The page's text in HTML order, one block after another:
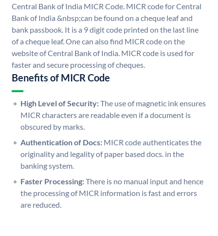
Central Bank of India MICR Code. MICR code for Central
Bank of India &nbsp;can be found on a cheque leaf and
bank passbook. It is a 9 digit code printed on the last line
of a cheque leaf. One can also find MICR code on the
website of Central Bank of India. MICR code is used for
faster and secure processing of cheques.
Benefits of MICR Code
High Level of Security:The use of magnetic ink ensures
MICR characters are readable even if a document is
obscured by marks.
Authentication of Docs: MICR code authenticates the
originality and legality of paper based docs. in the
banking system.
Faster Processing:There is no manual input and hence
the processing of MICR information is fast and errors
are reduced.